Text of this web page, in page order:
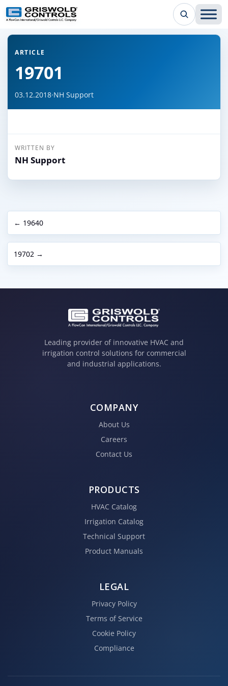
← Back to all articles
ARTICLE
19701
03.12.2018·NH Support
WRITTEN BY
NH Support
← 19640
19702 →
Leading provider of innovative HVAC and
irrigation control solutions for commercial
and industrial applications.
COMPANY
About Us
Careers
Contact Us
PRODUCTS
HVAC Catalog
Irrigation Catalog
Technical Support
Product Manuals
LEGAL
Privacy Policy
Terms of Service
Cookie Policy
Compliance